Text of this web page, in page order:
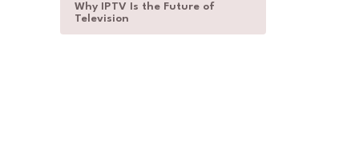
Why IPTV Is the Future of
Television